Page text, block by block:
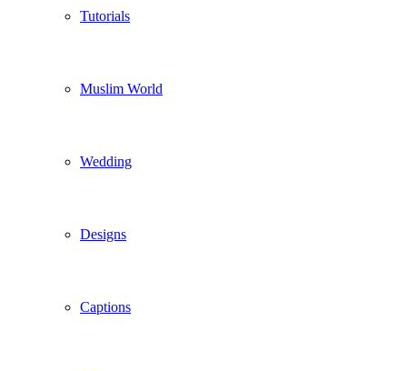
Tutorials
Muslim World
Wedding
Designs
Captions